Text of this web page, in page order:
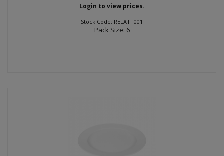
Login to view prices.
Stock Code: RELATT001
Pack Size: 6